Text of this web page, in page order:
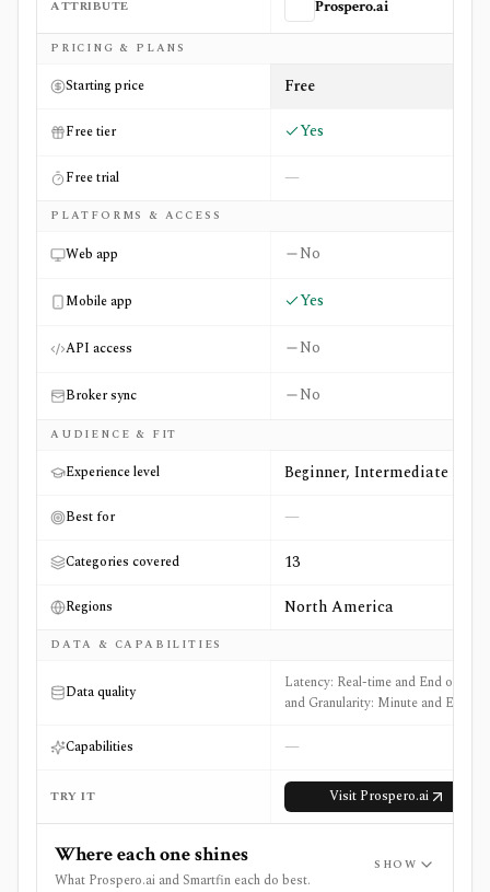
Side-by-side comparison of
ATTRIBUTE Prospero.ai
PRICING & PLANS
Starting price Free
Free tier Yes
Free trial —
PLATFORMS & ACCESS
Web app No
Mobile app Yes
API access No
Broker sync No
AUDIENCE & FIT
Experience level Beginner, Intermediate
Best for —
Categories covered 13
Regions North America
DATA & CAPABILITIES
Data quality
Latency: Real-time and End of Day
and Granularity: Minute and EOD
Capabilities —
TRY IT Visit Prospero.ai
Where each one shines
What Prospero.ai and Smartfin each do best.
SHOW